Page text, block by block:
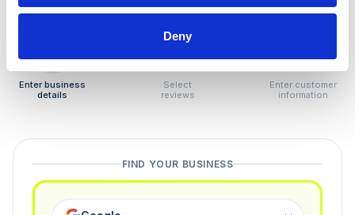
Deny
Enter business
details
Select
reviews
Enter customer
information
FIND YOUR BUSINESS